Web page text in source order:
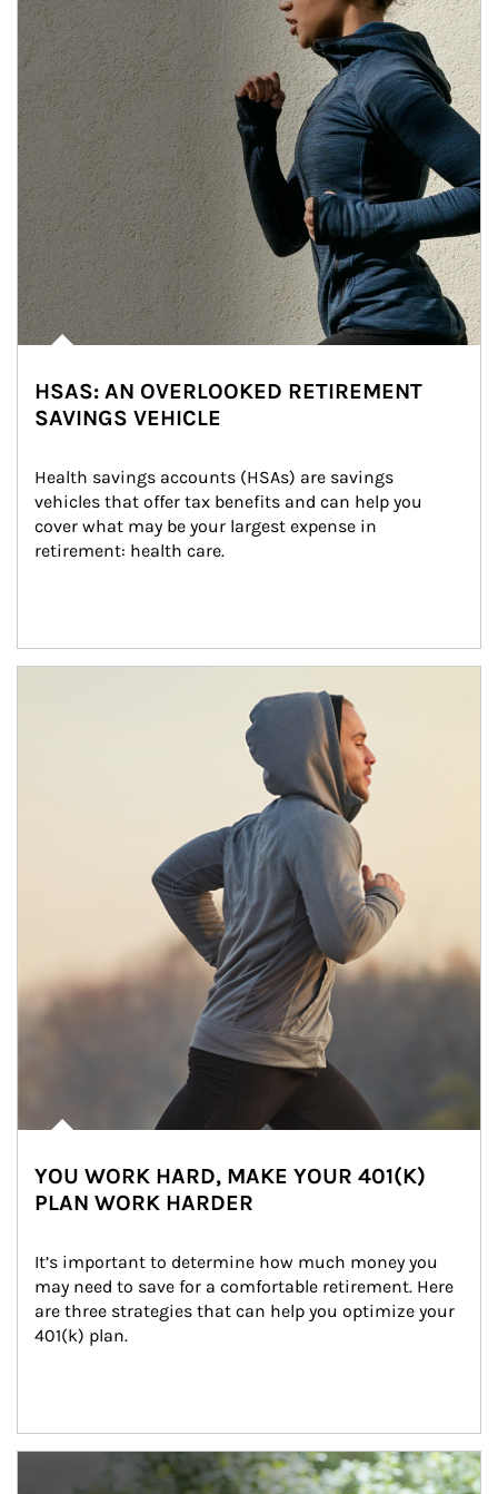
HSAS: AN OVERLOOKED RETIREMENT
SAVINGS VEHICLE
Health savings accounts (HSAs) are savings
vehicles that offer tax benefits and can help you
cover what may be your largest expense in
retirement: health care.
YOU WORK HARD, MAKE YOUR 401(K)
PLAN WORK HARDER
It’s important to determine how much money you
may need to save for a comfortable retirement. Here
are three strategies that can help you optimize your
401(k) plan.